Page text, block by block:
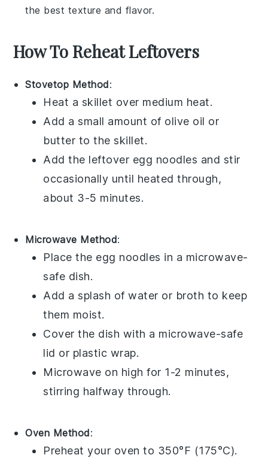
the best texture and flavor.
How To Reheat Leftovers
Stovetop Method:
Heat a skillet over medium heat.
Add a small amount of olive oil or
butter to the skillet.
Add the leftover egg noodles and stir
occasionally until heated through,
about 3-5 minutes.
Microwave Method:
Place the egg noodles in a microwave-
safe dish.
Add a splash ofwater or broth to keep
them moist.
Cover the dish with a microwave-safe
lid or plastic wrap.
Microwave on high for 1-2 minutes,
stirring halfway through.
Oven Method:
Preheat your oven to 350°F (175°C).